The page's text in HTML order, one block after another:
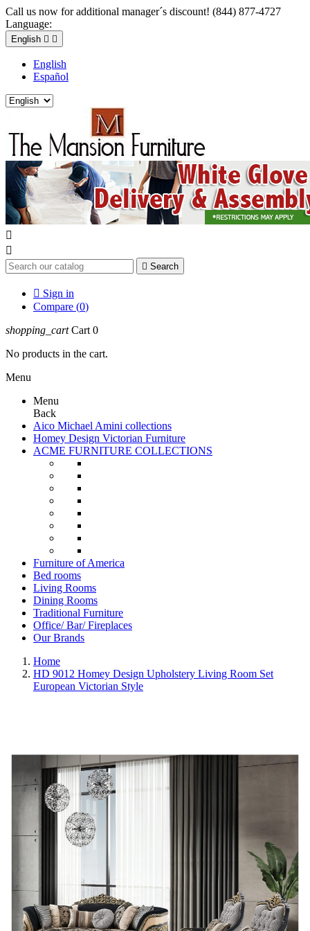
Call us now for additional manager´s discount! (844) 877-4727
Language:
English  
English
Español


 Search
 Sign in
Compare (0)
shopping_cart Cart 0
No products in the cart.
Menu
Menu
Back
Aico Michael Amini collections
Homey Design Victorian Furniture
ACME FURNITURE COLLECTIONS
Furniture of America
Bed rooms
Living Rooms
Dining Rooms
Traditional Furniture
Office/ Bar/ Fireplaces
Our Brands
Home
HD 9012 Homey Design Upholstery Living Room Set
European Victorian Style